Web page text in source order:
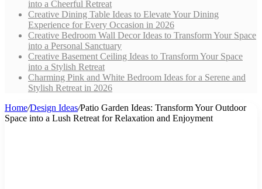
into a Cheerful Retreat
Creative Dining Table Ideas to Elevate Your Dining
Experience for Every Occasion in 2026
Creative Bedroom Wall Decor Ideas to Transform Your Space
into a Personal Sanctuary
Creative Basement Ceiling Ideas to Transform Your Space
into a Stylish Retreat
Charming Pink and White Bedroom Ideas for a Serene and
Stylish Retreat in 2026
Home/Design Ideas/Patio Garden Ideas: Transform Your Outdoor
Space into a Lush Retreat for Relaxation and Enjoyment